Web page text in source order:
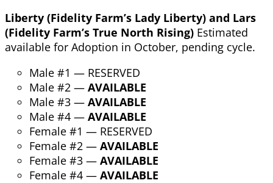
Liberty (Fidelity Farm’s Lady Liberty) and Lars
(Fidelity Farm’s True North Rising) Estimated
available for Adoption in October, pending cycle.
Male #1 — RESERVED
Male #2 — AVAILABLE
Male #3 — AVAILABLE
Male #4 — AVAILABLE
Female #1 — RESERVED
Female #2 — AVAILABLE
Female #3 — AVAILABLE
Female #4 — AVAILABLE